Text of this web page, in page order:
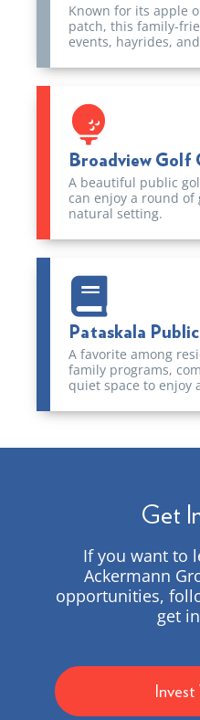
Known for its apple
patch, this family-
events, hayrides,
Broadview Golf
A beautiful public
can enjoy a round of
natural setting.
Pataskala
A favorite among
family programs,
quiet space to enjoy
Get
If you want to
Ackermann
opportunities,
get